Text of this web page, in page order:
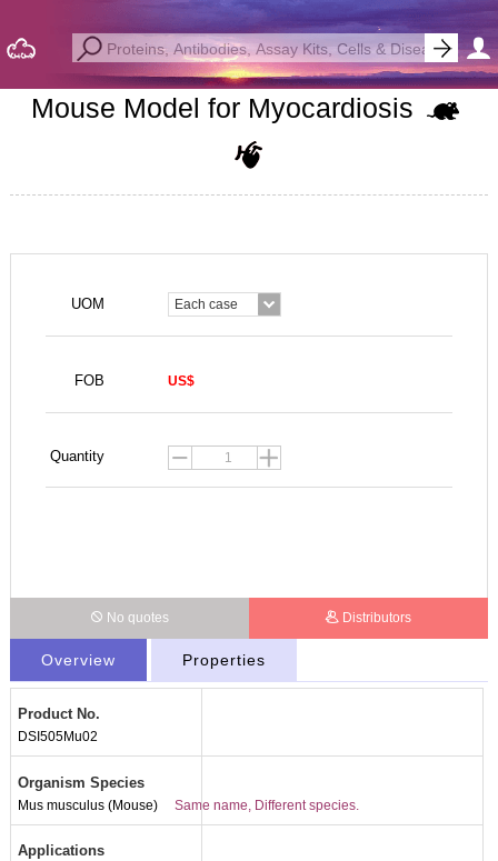
Mouse Model for Myocardiosis
UOM Each case
FOB US$
Quantity
No quotes Distributors
Overview Properties
Product No.
DSI505Mu02
Organism Species
Mus musculus (Mouse) Same name, Different species.
Applications